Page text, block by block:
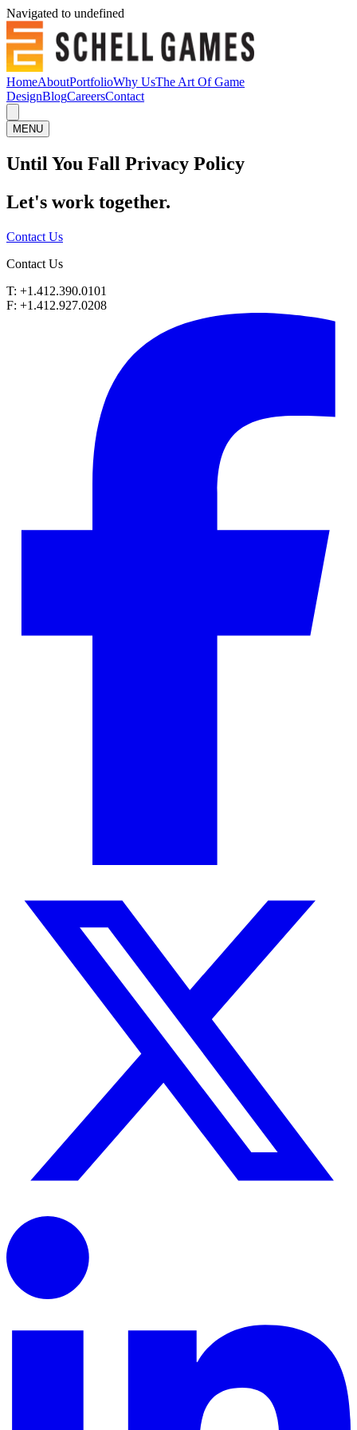
Navigated to undefined
HomeAboutPortfolioWhy UsThe Art Of Game
DesignBlogCareersContact
MENU
Until You Fall Privacy Policy
Let's work together.
Contact Us
Contact Us
T: +1.412.390.0101
F: +1.412.927.0208